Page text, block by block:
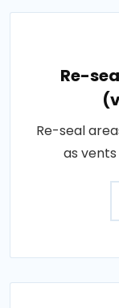
Re-
Re-seal
as